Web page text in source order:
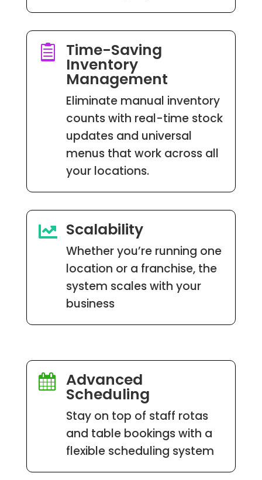
 Time-Saving
Inventory
Management
Eliminate manual inventory
counts with real-time stock
updates and universal
menus that work across all
your locations.
 Scalability
Whether you’re running one
location or a franchise, the
system scales with your
business
 Advanced
Scheduling
Stay on top of staff rotas
and table bookings with a
flexible scheduling system